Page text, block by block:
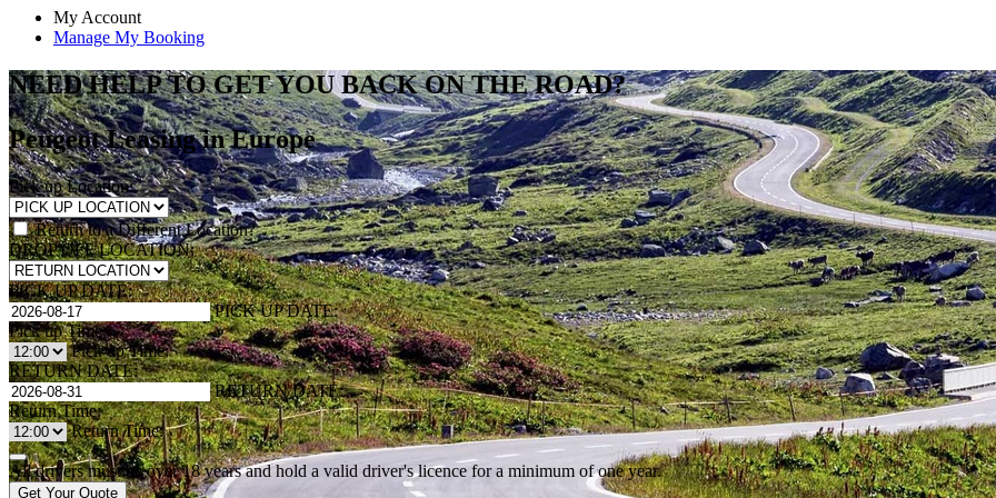
My Account
Manage My Booking
NEED HELP TO GET YOU BACK ON THE ROAD?
Peugeot Leasing in Europe
Pick up Location:
Return to a Different Location?
DROP OFF LOCATION:
PICK UP DATE:
PICK UP DATE:
Pick up Time:
Pick up Time:
RETURN DATE:
RETURN DATE:
Return Time:
Return Time:
All drivers must be over 18 years and hold a valid driver's licence for a minimum of one year.
Get Your Quote